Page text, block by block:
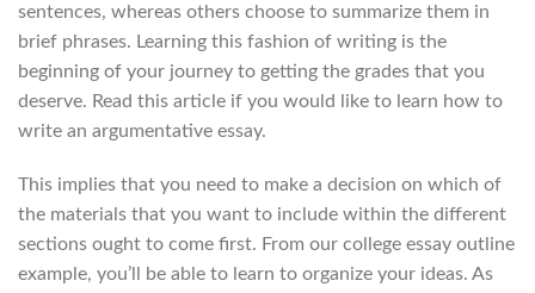
sentences, whereas others choose to summarize them in
brief phrases. Learning this fashion of writing is the
beginning of your journey to getting the grades that you
deserve. Read this article if you would like to learn how to
write an argumentative essay.
This implies that you need to make a decision on which of
the materials that you want to include within the different
sections ought to come first. From our college essay outline
example, you’ll be able to learn to organize your ideas. As